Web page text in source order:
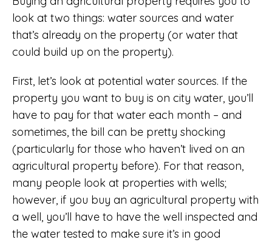
look at two things: water sources and water
that’s already on the property (or water that
could build up on the property).
First, let’s look at potential water sources. If the
property you want to buy is on city water, you’ll
have to pay for that water each month – and
sometimes, the bill can be pretty shocking
(particularly for those who haven’t lived on an
agricultural property before). For that reason,
many people look at properties with wells;
however, if you buy an agricultural property with
a well, you’ll have to have the well inspected and
the water tested to make sure it’s in good